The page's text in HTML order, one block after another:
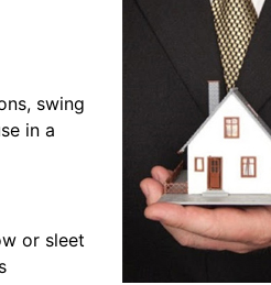
swing
in a
or sleet